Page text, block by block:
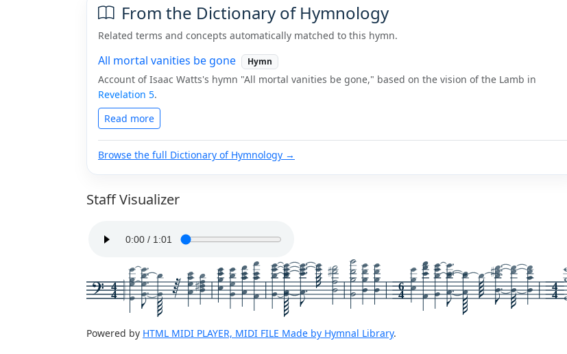
From the Dictionary of Hymnology
Related terms and concepts automatically matched to this hymn.
All mortal vanities be gone Hymn
Account of Isaac Watts's hymn "All mortal vanities be gone," based on the vision of the Lamb in
Revelation 5.
Read more
Browse the full Dictionary of Hymnology →
Staff Visualizer
4
4
6
4
4
4
Powered by HTML MIDI PLAYER, MIDI FILE Made by Hymnal Library.